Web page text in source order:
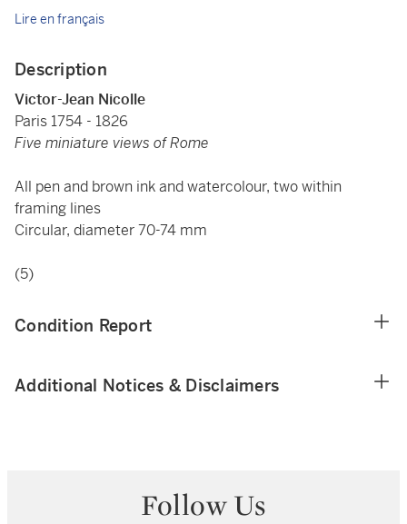
Lire en français
Description
Victor-Jean Nicolle
Paris 1754 - 1826
Five miniature views of Rome
All pen and brown ink and watercolour, two within
framing lines
Circular, diameter 70-74 mm
(5)
Condition Report
Additional Notices & Disclaimers
Follow Us